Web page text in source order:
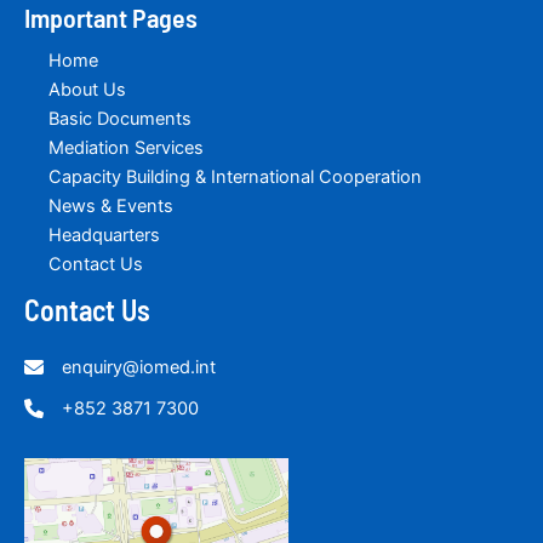
Important Pages
Home
About Us
Basic Documents
Mediation Services
Capacity Building & International Cooperation
News & Events
Headquarters
Contact Us
Contact Us
enquiry@iomed.int
+852 3871 7300